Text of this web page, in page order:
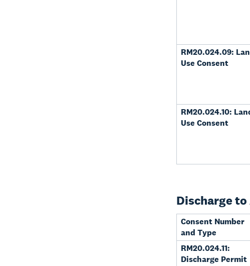
RM20.024.09:
Use Consent
RM20.024.10:
Use Consent
Discharge
Consent Number
and Type
RM20.024.11:
Discharge Permit